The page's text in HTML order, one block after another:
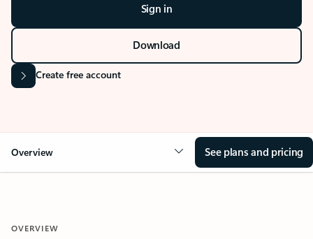
Sign in
Download
Create free account
Overview See plans and pricing
OVERVIEW